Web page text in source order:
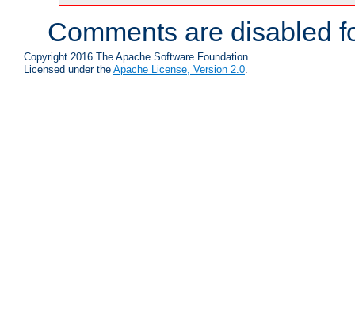
Comments are disabled
Copyright 2016 The Apache Software Foundation.
Licensed under the Apache License, Version 2.0.